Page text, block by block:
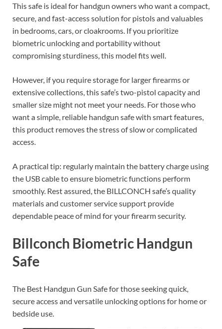
This safe is ideal for handgun owners who want a compact,
secure, and fast-access solution for pistols and valuables
in bedrooms, cars, or cloakrooms. If you prioritize
biometric unlocking and portability without
compromising sturdiness, this model fits well.
However, if you require storage for larger firearms or
extensive collections, this safe’s two-pistol capacity and
smaller size might not meet your needs. For those who
want a simple, reliable handgun safe with smart features,
this product removes the stress of slow or complicated
access.
A practical tip: regularly maintain the battery charge using
the USB cable to ensure biometric functions perform
smoothly. Rest assured, the BILLCONCH safe’s quality
materials and customer service support provide
dependable peace of mind for your firearm security.
Billconch Biometric Handgun
Safe
The Best Handgun Gun Safe for those seeking quick,
secure access and versatile unlocking options for home or
bedside use.